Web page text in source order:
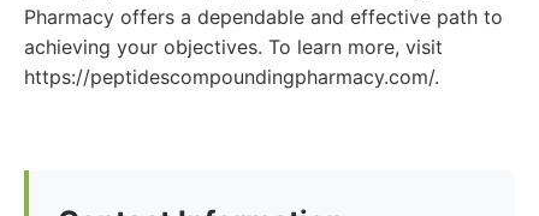
Pharmacy offers a dependable and effective path to
achieving your objectives. To learn more, visit
https://peptidescompoundingpharmacy.com/.